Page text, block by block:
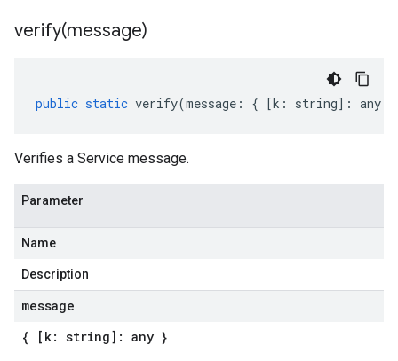
verify(message)
public static verify(message : { [k : string] : any
Verifies a Service message.
Parameter
Name
Description
message
{ [k: string]: any }